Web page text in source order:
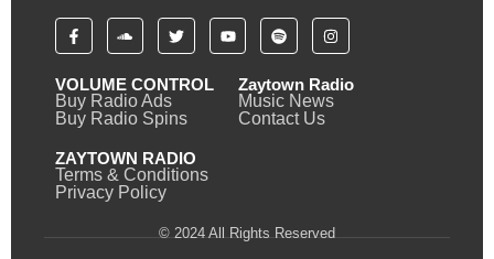
VOLUME CONTROL
Buy Radio Ads
Buy Radio Spins
Zaytown Radio
Music News
Contact Us
ZAYTOWN RADIO
Terms & Conditions
Privacy Policy
© 2024 All Rights Reserved